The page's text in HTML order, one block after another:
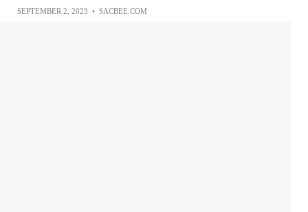
SEPTEMBER 2, 2023 • SACBEE.COM